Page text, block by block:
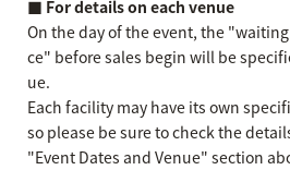
■ For details on each venue
On the day of the event, the
ce" before sales begin will be
ue.
Each facility may have its own
so please be sure to check the
"Event Dates and Venue" section